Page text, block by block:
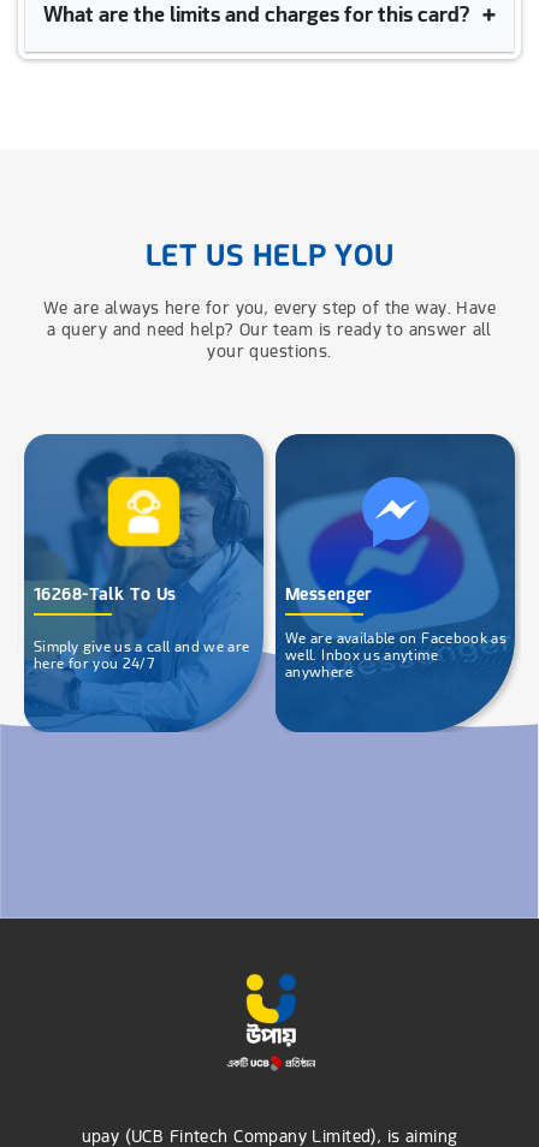
Prepaid Cards are allowed to purchase, cash withdrawal and
e-commerce transaction in both local and foreign currency (by
What are the limits and charges for this card? +
LET US HELP YOU
We are always here for you, every step of the way. Have
a query and need help? Our team is ready to answer all
your questions.
16268-Talk To Us
Simply give us a call and we are
here for you 24/7
Messenger
We are available on Facebook as
well. Inbox us anytime
anywhere
upay (UCB Fintech Company Limited), is aiming